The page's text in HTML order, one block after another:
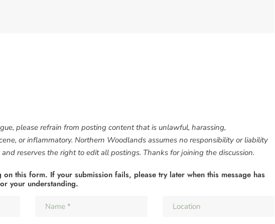
please refrain from posting content that is unlawful, harassing,
or inflammatory. Northern Woodlands assumes no responsibility or liability
reserves the right to edit all postings. Thanks for joining the discussion.
this form. If your submission fails, please try later when this message has
your understanding.